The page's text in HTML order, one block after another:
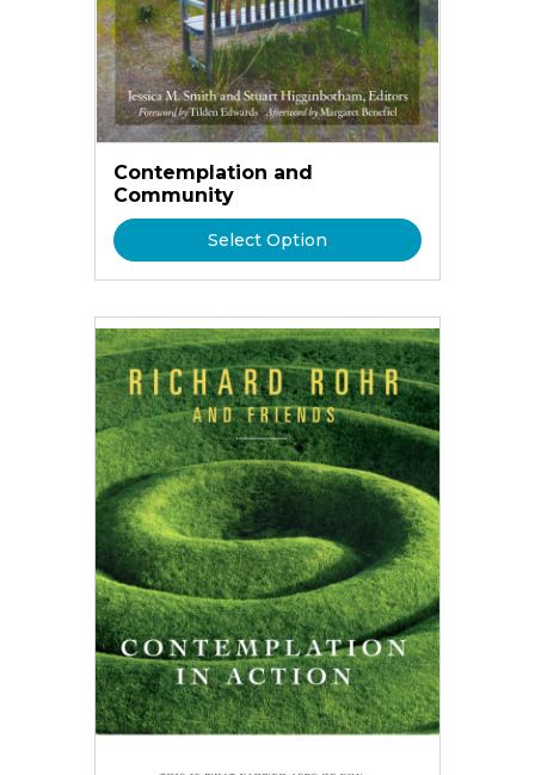
Contemplation and
Community
Select Option